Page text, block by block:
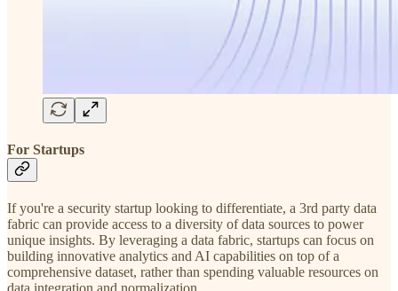
For Startups
If you're a security startup looking to differentiate, a 3rd party data
fabric can provide access to a diversity of data sources to power
unique insights. By leveraging a data fabric, startups can focus on
building innovative analytics and AI capabilities on top of a
comprehensive dataset, rather than spending valuable resources on